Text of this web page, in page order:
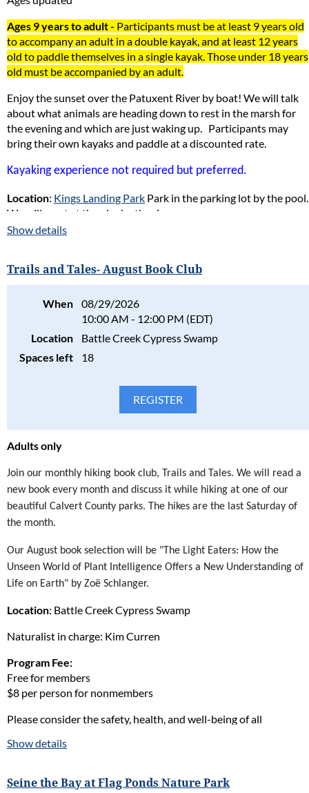
Ages 9 years to adult - Participants must be at least 9 years old
to accompany an adult in a double kayak, and at least 12 years
old to paddle themselves in a single kayak. Those under 18 years
old must be accompanied by an adult.
Enjoy the sunset over the Patuxent River by boat! We will talk
about what animals are heading down to rest in the marsh for
the evening and which are just waking up. Participants may
bring their own kayaks and paddle at a discounted rate.
Kayaking experience not required but preferred.
Location: Kings Landing Park Park in the parking lot by the pool.
We will meet at the pier by the river.
Naturalist in Charge
Reservations and payment are required in advance
Swamp) No phone reservations accepted.
Registration Deadline is Wednesday, August 19, 2026
Fee is per person.$15 for Society members
Due to the limited number of kayaks, we may not be able to
accommodate your kayak preference. There is a chance that the
demand for kayaks exceeds our capacity. If we are unable to fit
you into the trip, you will receive a full refund.
Please consider the safety, health, and well-being of all
participants in our programs and stay home if the participant(s)
are ill. Full refunds will be given for cancellations due to health
Please read our full policy statement and waiver.
Show details
Trails and Tales- August Book Club
When
08/29/2026
10:00 AM - 12:00 PM (EDT)
Location
Battle Creek Cypress Swamp
Spaces left
18
Adults only
Join our monthly hiking book club, Trails and Tales. We will read a
new book every month and discuss it while hiking at one of our
beautiful Calvert County parks. The hikes are the last Saturday of
the month.
Our August book selection will be "The Light Eaters: How the
Unseen World of Plant Intelligence Offers a New Understanding of
Life on Earth" by Zoë Schlanger.
Location: Battle Creek Cypress Swamp
Naturalist in charge: Kim Curren
Program Fee:
Free for members
$8 per person for nonmembers
Please consider the safety, health, and well-being of all
are ill. Full refunds will be given for cancellations due to health
Please read our full policy statement and waiver
Show details
Seine the Bay at Flag Ponds Nature Park